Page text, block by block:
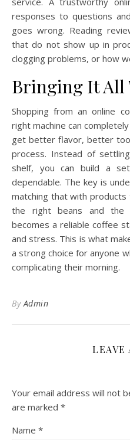
responses to questions
goes wrong. Reading
that do not show up in
clogging problems, or how
Bringing It All
Shopping from an online
right machine can
get better flavor, better
process. Instead of
shelf, you can build a
dependable. The key is
matching that with
the right beans and the
becomes a reliable coffee
and stress. This is what
a strong choice for anyone
complicating their morning.
ByAdmin
LEAVE
Your email address will not
are marked *
Name *